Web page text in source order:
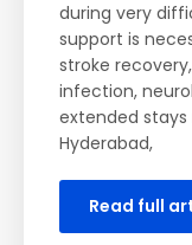
during very
support is
stroke
infection,
extended stays
Hyderabad,
Read full